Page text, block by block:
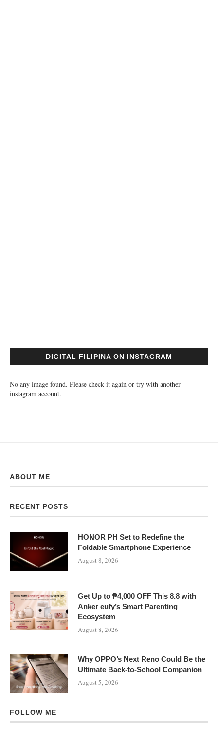
DIGITAL FILIPINA ON INSTAGRAM
No any image found. Please check it again or try with another
instagram account.
ABOUT ME
RECENT POSTS
HONOR PH Set to Redefine the
Foldable Smartphone Experience
August 8, 2026
Get Up to ₱4,000 OFF This 8.8 with
Anker eufy’s Smart Parenting
Ecosystem
August 8, 2026
Why OPPO’s Next Reno Could Be the
Ultimate Back-to-School Companion
August 5, 2026
FOLLOW ME